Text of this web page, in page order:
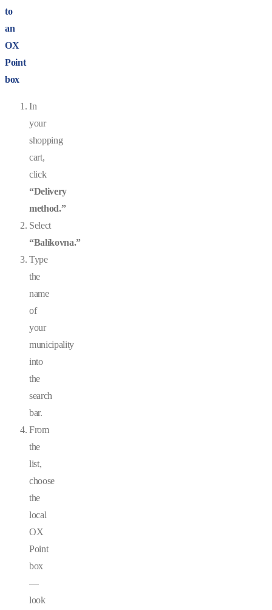
to
an
OX
Point
box
In
your
shopping
cart,
click
“Delivery
method.”
Select
“Balíkovna.”
Type
the
name
of
your
municipality
into
the
search
bar.
From
the
list,
choose
the
local
OX
Point
box
—
look